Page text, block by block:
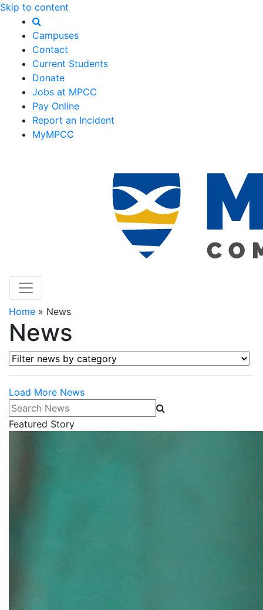
Skip to content
Campuses
Contact
Current Students
Donate
Jobs at MPCC
Pay Online
Report an Incident
MyMPCC
Home » News
News
Filter news by category
Load More News
Search News
Featured Story